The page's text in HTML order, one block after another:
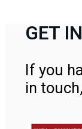
GET
If you
in